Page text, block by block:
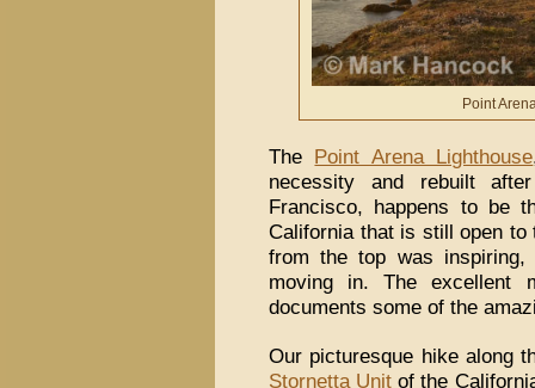
Point
The Point Arena Lighthouse
necessity and rebuilt
Francisco, happens to be
California that is still open to
from the top was
moving in. The excellent
documents some of the
Our picturesque hike along
Stornetta Unit of the